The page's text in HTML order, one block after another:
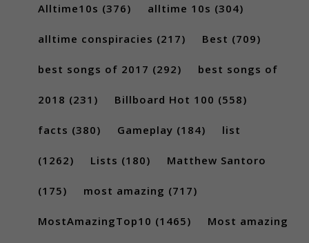
Alltime10s (376) alltime 10s (304)
alltime conspiracies (217) Best (709)
best songs of 2017 (292) best songs of
2018 (231) Billboard Hot 100 (558)
facts (380) Gameplay (184) list
(1262) Lists (180) Matthew Santoro
(175) most amazing (717)
MostAmazingTop10 (1465) Most amazing